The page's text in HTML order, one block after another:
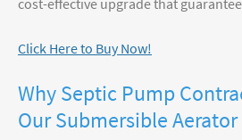
cost-effective upgrade that
Click Here to Buy Now!
Why Septic Pump
Our Submersible Aerator